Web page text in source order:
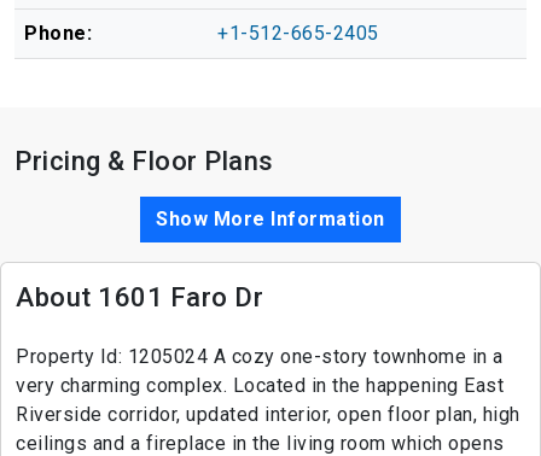
Phone: +1-512-665-2405
Pricing & Floor Plans
Show More Information
About 1601 Faro Dr
Property Id: 1205024 A cozy one-story townhome in a
very charming complex. Located in the happening East
Riverside corridor, updated interior, open floor plan, high
ceilings and a fireplace in the living room which opens